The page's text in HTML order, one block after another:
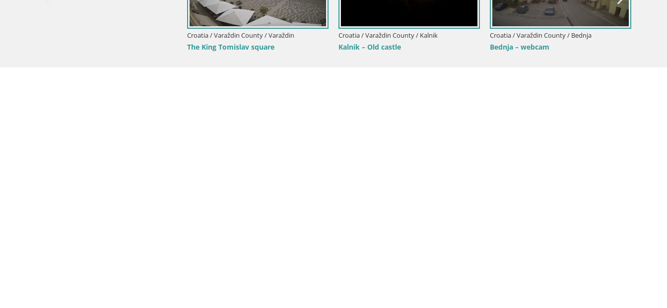
Croatia / Varaždin County / Varaždin
The King Tomislav square
Croatia / Varaždin County / Kalnik
Kalnik – Old castle
Croatia / Varaždin County / Bednja
Bednja – webcam